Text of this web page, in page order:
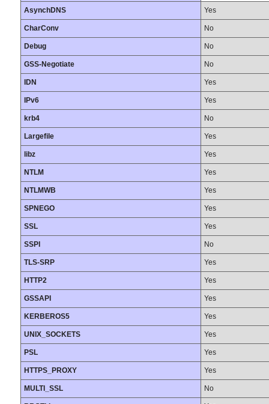
AsynchDNS Yes
CharConv No
Debug No
GSS-Negotiate No
IDN Yes
IPv6 Yes
krb4 No
Largefile Yes
libz Yes
NTLM Yes
NTLMWB Yes
SPNEGO Yes
SSL Yes
SSPI No
TLS-SRP Yes
HTTP2 Yes
GSSAPI Yes
KERBEROS5 Yes
UNIX_SOCKETS Yes
PSL Yes
HTTPS_PROXY Yes
MULTI_SSL No